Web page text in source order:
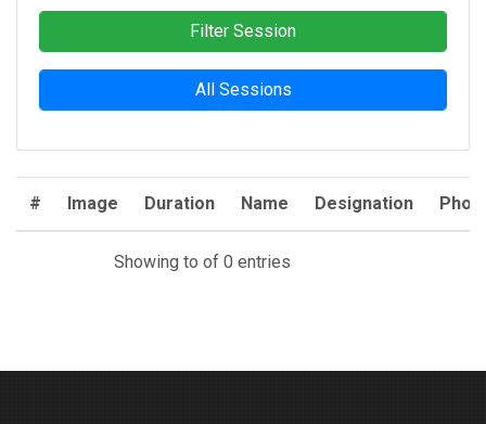
Filter Session
All Sessions
# Image Duration Name Designation
Showing to of 0 entries